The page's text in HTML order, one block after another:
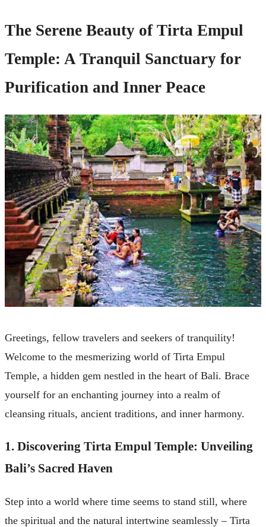
The Serene Beauty of Tirta Empul
Temple: A Tranquil Sanctuary for
Purification and Inner Peace
Greetings, fellow travelers and seekers of tranquility!
Welcome to the mesmerizing world of Tirta Empul
Temple, a hidden gem nestled in the heart of Bali. Brace
yourself for an enchanting journey into a realm of
cleansing rituals, ancient traditions, and inner harmony.
1. Discovering Tirta Empul Temple: Unveiling
Bali’s Sacred Haven
Step into a world where time seems to stand still, where
the spiritual and the natural intertwine seamlessly – Tirta